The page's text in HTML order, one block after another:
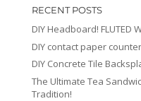
RECENT POSTS
DIY Headboard! FLUTED
DIY contact paper
DIY Concrete Tile
The Ultimate Tea
Tradition!